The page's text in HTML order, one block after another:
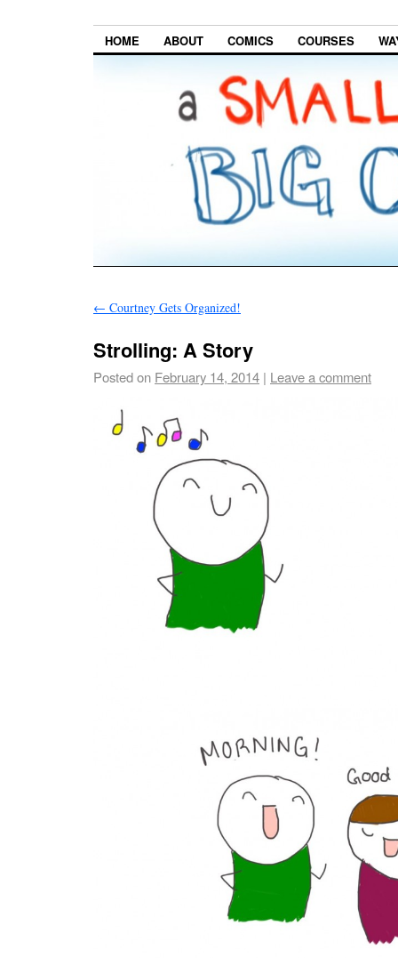
HOME ABOUT COMICS COURSES
← Courtney Gets Organized!
Strolling: A Story
Posted on February 14, 2014 | Leave a comment